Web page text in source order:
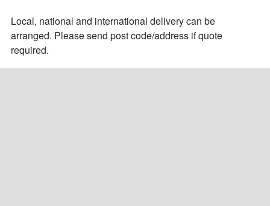
Local, national and international delivery can be
arranged. Please send post code/address if quote
required.